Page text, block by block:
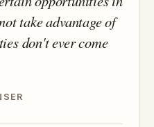
take advantage of
don't ever come